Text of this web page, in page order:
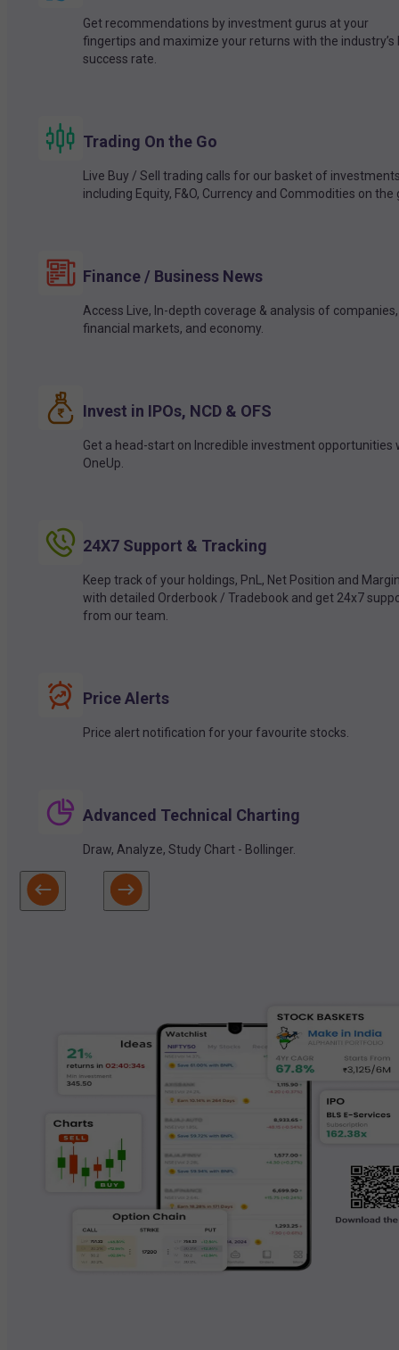
Get recommendations by investment gurus at your
fingertips and maximize your returns with the industry’s
success rate.
Trading On the Go
Live Buy / Sell trading calls for our basket of
including Equity, F&O, Currency and Commodities on the
Finance / Business News
Access Live, In-depth coverage & analysis of companies,
financial markets, and economy.
Invest in IPOs, NCD & OFS
Get a head-start on Incredible investment opportunities
OneUp.
24X7 Support & Tracking
Keep track of your holdings, PnL, Net Position and
with detailed Orderbook / Tradebook and get 24x7
from our team.
Price Alerts
Price alert notification for your favourite stocks.
Advanced Technical Charting
Draw, Analyze, Study Chart - Bollinger.